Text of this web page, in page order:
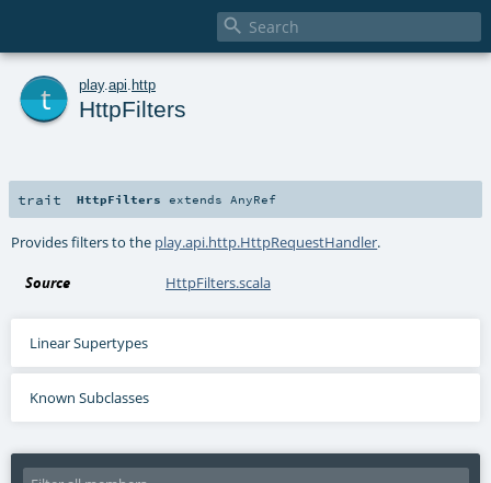

play. api http
HttpFilters
trait HttpFilters extends AnyRef
Provides filters to the play.api.http.HttpRequestHandler.
Source HttpFilters.scala
Linear Supertypes
Known Subclasses